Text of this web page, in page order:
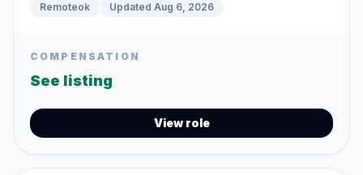
Remoteok Updated Aug 6, 2026
COMPENSATION
See listing
View role